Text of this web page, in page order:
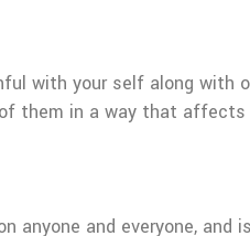
with your self along with
them in a way that
anyone and everyone,